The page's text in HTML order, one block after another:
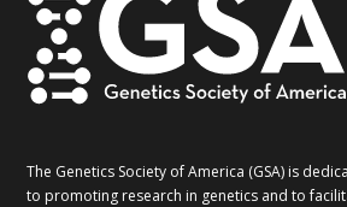
The Genetics Society of America (GSA) is
to promoting research in genetics and to